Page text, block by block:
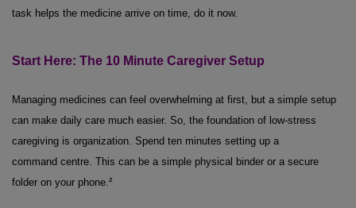
task helps the medicine arrive on time, do it now.
Start Here: The 10 Minute Caregiver Setup
Managing medicines can feel overwhelming at first, but a simple setup
can make daily care much easier. So, the foundation of low-stress
caregiving is organization. Spend ten minutes setting up a
command centre. This can be a simple physical binder or a secure
folder on your phone.²